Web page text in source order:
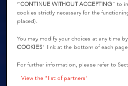
“CONTINUE WITHOUT ACCEPTING” to
cookies strictly necessary for the
placed).
You may modify your choices at any time
COOKIES" link at the bottom of each
For further information, please refer to
View the "list of partners"